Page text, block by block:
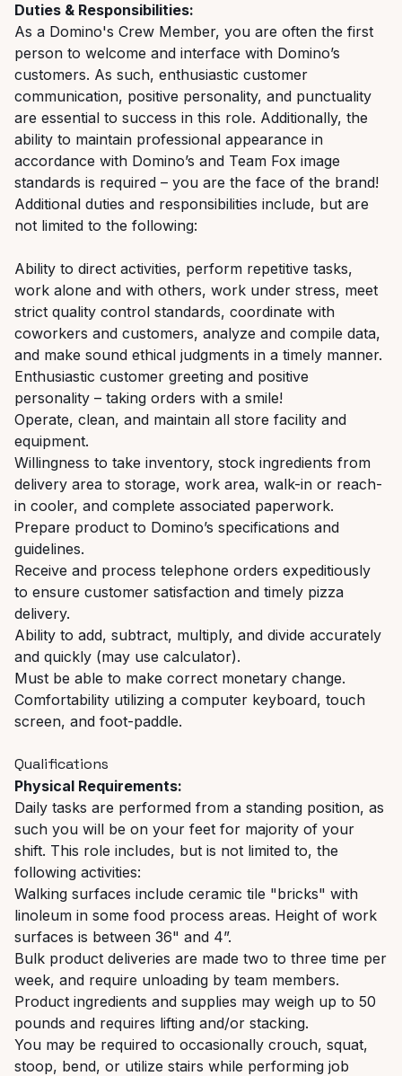
Duties & Responsibilities:
As a Domino's Crew Member, you are often the first
person to welcome and interface with Domino’s
customers. As such, enthusiastic customer
communication, positive personality, and punctuality
are essential to success in this role. Additionally, the
ability to maintain professional appearance in
accordance with Domino’s and Team Fox image
standards is required – you are the face of the brand!
Additional duties and responsibilities include, but are
not limited to the following:
Ability to direct activities, perform repetitive tasks,
work alone and with others, work under stress, meet
strict quality control standards, coordinate with
coworkers and customers, analyze and compile data,
and make sound ethical judgments in a timely manner.
Enthusiastic customer greeting and positive
personality – taking orders with a smile!
Operate, clean, and maintain all store facility and
equipment.
Willingness to take inventory, stock ingredients from
delivery area to storage, work area, walk-in or reach-
in cooler, and complete associated paperwork.
Prepare product to Domino’s specifications and
guidelines.
Receive and process telephone orders expeditiously
to ensure customer satisfaction and timely pizza
delivery.
Ability to add, subtract, multiply, and divide accurately
and quickly (may use calculator).
Must be able to make correct monetary change.
Comfortability utilizing a computer keyboard, touch
screen, and foot-paddle.
Qualifications
Physical Requirements:
Daily tasks are performed from a standing position, as
such you will be on your feet for majority of your
shift. This role includes, but is not limited to, the
following activities:
Walking surfaces include ceramic tile "bricks" with
linoleum in some food process areas. Height of work
surfaces is between 36" and 4”.
Bulk product deliveries are made two to three time per
week, and require unloading by team members.
Product ingredients and supplies may weigh up to 50
pounds and requires lifting and/or stacking.
You may be required to occasionally crouch, squat,
stoop, bend, or utilize stairs while performing job